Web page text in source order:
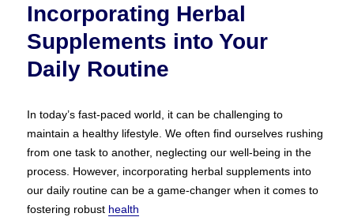
Incorporating Herbal
Supplements into Your
Daily Routine
In today’s fast-paced world, it can be challenging to
maintain a healthy lifestyle. We often find ourselves rushing
from one task to another, neglecting our well-being in the
process. However, incorporating herbal supplements into
our daily routine can be a game-changer when it comes to
fostering robust health